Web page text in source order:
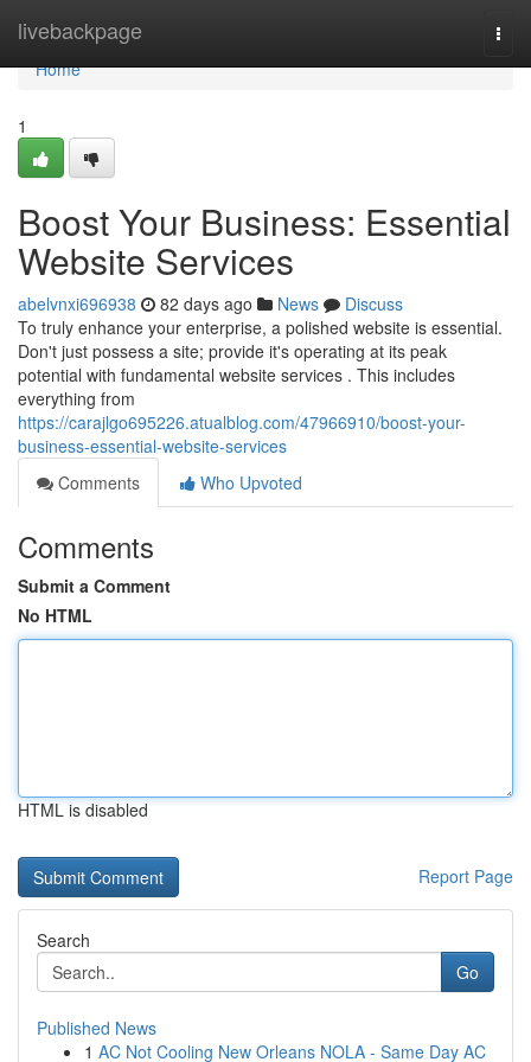
livebackpage
Home
Home
1
Boost Your Business: Essential
Website Services
abelvnxi696938 82 days ago News
Discuss
To truly enhance your enterprise, a polished website is essential.
Don't just possess a site; provide it's operating at its peak
potential with fundamental website services . This includes
everything from
https://carajlgo695226.atualblog.com/47966910/boost-your-
business-essential-website-services
Comments
Who Upvoted
Comments
Submit a Comment
No HTML
HTML is disabled
Report Page
Search
Go
Published News
1 AC Not Cooling New Orleans NOLA - Same Day AC